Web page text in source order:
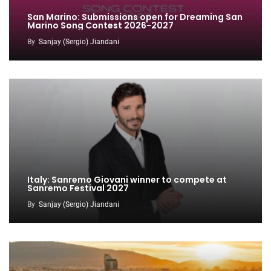
San Marino: Submissions open for Dreaming San
Marino Song Contest 2026-2027
By Sanjay (Sergio) Jiandani
Italy: Sanremo Giovani winner to compete at
Sanremo Festival 2027
By Sanjay (Sergio) Jiandani